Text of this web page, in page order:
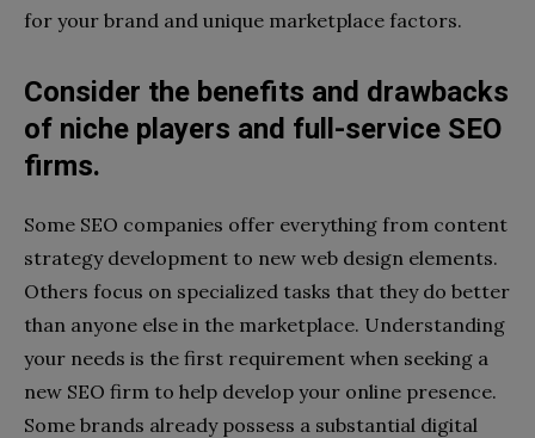
for your brand and unique marketplace factors.
Consider the benefits and drawbacks
of niche players and full-service SEO
firms.
Some SEO companies offer everything from content
strategy development to new web design elements.
Others focus on specialized tasks that they do better
than anyone else in the marketplace. Understanding
your needs is the first requirement when seeking a
new SEO firm to help develop your online presence.
Some brands already possess a substantial digital